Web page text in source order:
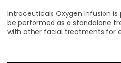
Intraceuticals Oxygen Infusion is
be performed as a standalone
with other facial treatments for